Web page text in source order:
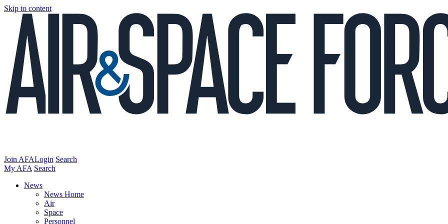
Skip to content
Join AFALogin Search
My AFA Search
News
News Home
Air
Space
Personnel